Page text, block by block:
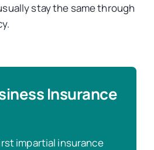
stay the same through
Insurance
impartial insurance